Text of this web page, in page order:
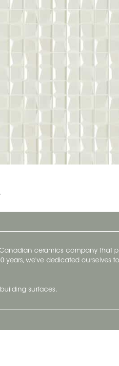
ceramics company that
we've dedicated ourselves
surfaces.